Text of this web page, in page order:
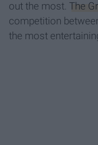
out the most. The
competition
the most